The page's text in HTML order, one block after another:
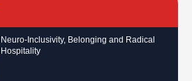
Neuro-Inclusivity, Belonging and Radical
Hospitality